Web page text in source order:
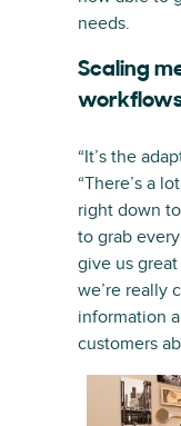
needs.
Scaling
“It’s the
“There’s a
right down
to grab
give us
we’re really
information
customers